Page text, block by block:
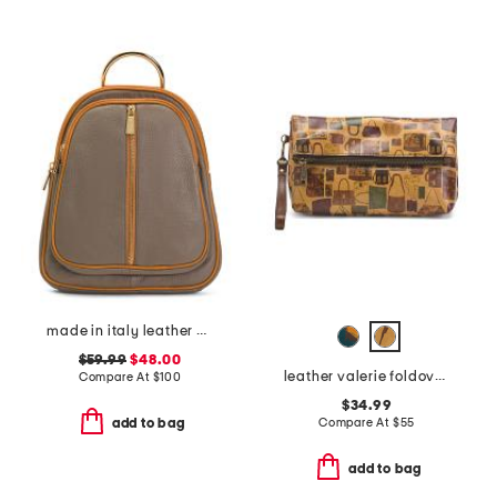
made in italy leather dome backpack
$59.99 $48.00
Compare At $100
add to bag
leather valerie foldover wristlet
$34.99
Compare At $55
add to bag